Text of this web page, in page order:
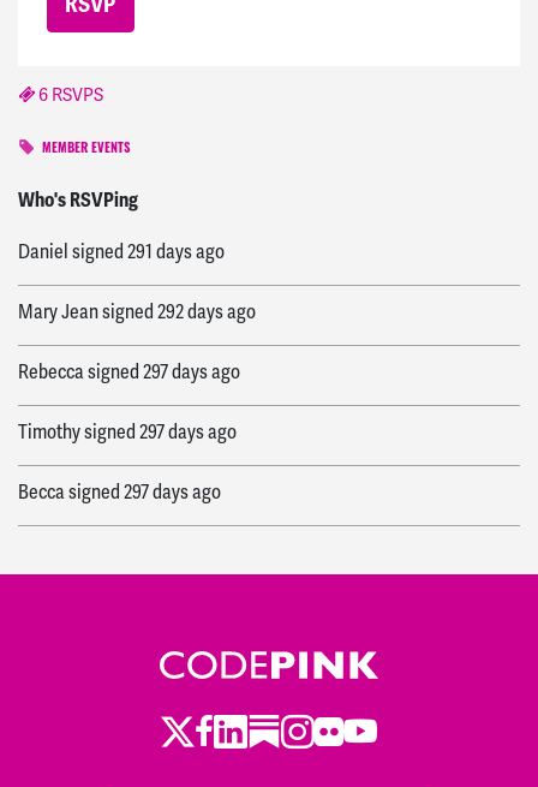
6 RSVPS
MEMBER EVENTS
Who's RSVPing
dawnsigned291 days ago
Danielsigned291 days ago
Mary Jeansigned292 days ago
Rebeccasigned297 days ago
Timothysigned297 days ago
Beccasigned297 days ago
Twitter
Facebook
LinkedIn
Substack
Instagram
Flickr
Youtube